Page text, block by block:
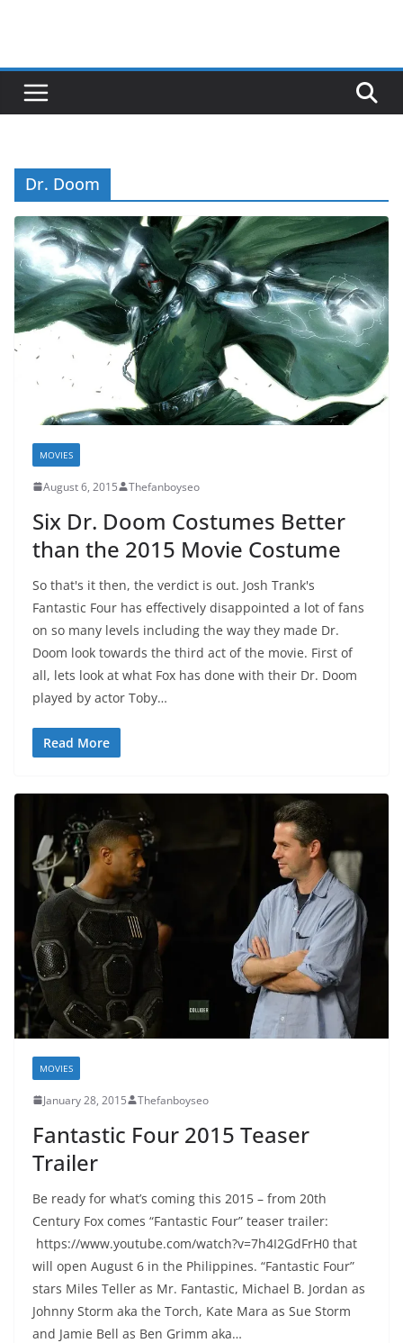
Dr. Doom
MOVIES
August 6, 2015 Thefanboyseo
Six Dr. Doom Costumes Better
than the 2015 Movie Costume
So that's it then, the verdict is out. Josh Trank's
Fantastic Four has effectively disappointed a lot of fans
on so many levels including the way they made Dr.
Doom look towards the third act of the movie. First of
all, lets look at what Fox has done with their Dr. Doom
played by actor Toby…
Read More
MOVIES
January 28, 2015 Thefanboyseo
Fantastic Four 2015 Teaser
Trailer
Be ready for what’s coming this 2015 – from 20th
Century Fox comes “Fantastic Four” teaser trailer:
https://www.youtube.com/watch?v=7h4I2GdFrH0 that
will open August 6 in the Philippines. “Fantastic Four”
stars Miles Teller as Mr. Fantastic, Michael B. Jordan as
Johnny Storm aka the Torch, Kate Mara as Sue Storm
and Jamie Bell as Ben Grimm aka…